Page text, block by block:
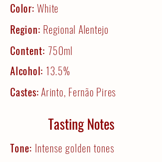
Color:White
Region: Regional Alentejo
Content: 750ml
Alcohol: 13.5%
Castes:Arinto, Fernão Pires
Tasting Notes
Tone: Intense golden tones